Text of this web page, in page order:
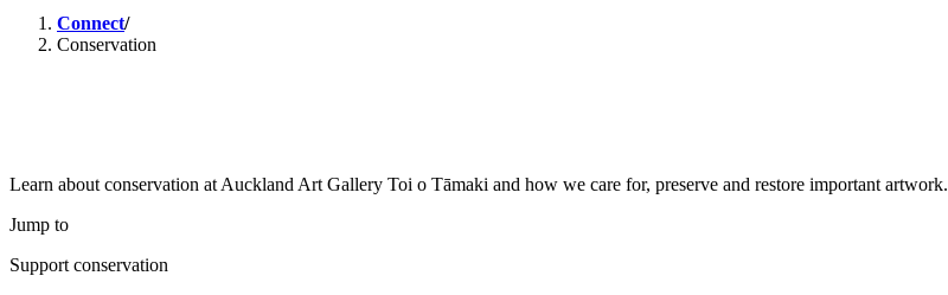
Connect/
Conservation
Learn about conservation at Auckland Art Gallery Toi o Tāmaki and how we care for, preserve and restore important artwork.
Jump to
Support conservation